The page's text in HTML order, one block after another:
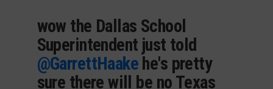
wow the Dallas School
Superintendent just told
@GarrettHaake he's pretty
sure there will be no Texas